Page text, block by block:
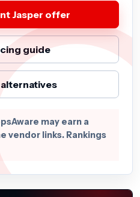
Jasper offer
guide
may earn a
vendor links. Rankings